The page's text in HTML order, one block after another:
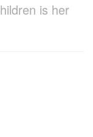
is her